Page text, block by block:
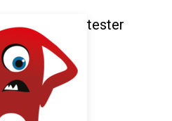
tester